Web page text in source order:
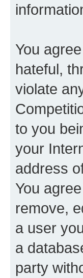
You
hateful,
violate
to you
your
address
You
remove,
a user
a
party